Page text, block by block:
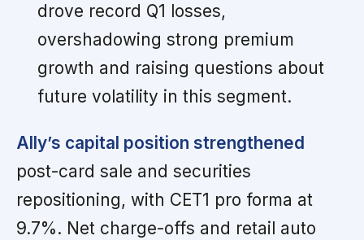
drove record Q1 losses,
overshadowing strong premium
growth and raising questions about
future volatility in this segment.
Ally’s capital position strengthened
post-card sale and securities
repositioning, with CET1 pro forma at
9.7%. Net charge-offs and retail auto